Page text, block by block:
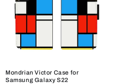
Mondrian Victor Case for
Samsung Galaxy S22